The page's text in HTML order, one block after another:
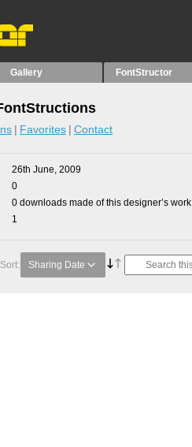
Gallery FontStructor
Favorites Contact
26th June, 2009
0
0 downloads made of this designer’s work
1
Sort: Sharing Date